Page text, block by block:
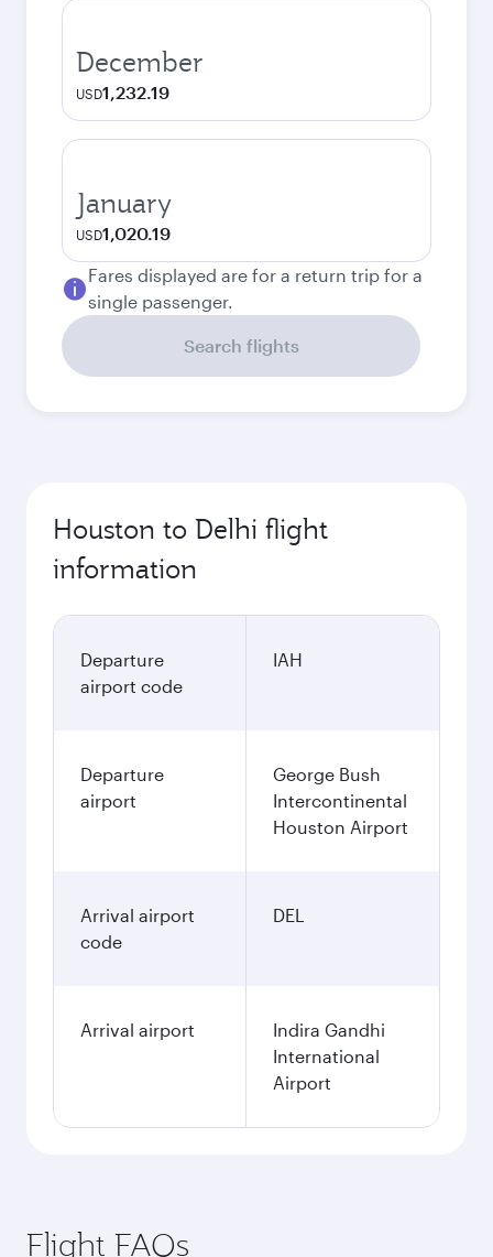
December
USD1,232.19
January
USD1,020.19
Fares displayed are for a return trip for a
single passenger.
Search flights
Houston to Delhi flight
information
Departure
airport code
IAH
Departure
airport
George Bush
Intercontinental
Houston Airport
Arrival airport
code
DEL
Arrival airport
Indira Gandhi
International
Airport
Flight FAQs